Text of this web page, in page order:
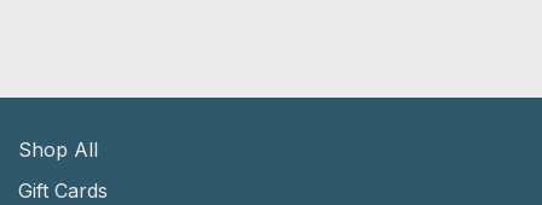
Shop All
Gift Cards